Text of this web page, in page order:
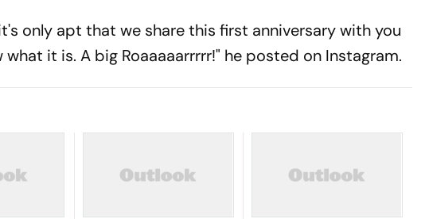
only apt that we share this first anniversary with you
it is. A big Roaaaaarrrrr!" he posted on Instagram.